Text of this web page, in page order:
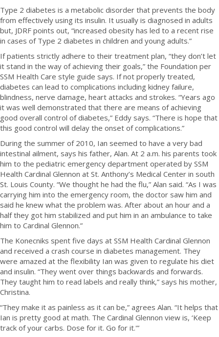
Type 2 diabetes is a metabolic disorder that prevents the body
from effectively using its insulin. It usually is diagnosed in adults
but, JDRF points out, “increased obesity has led to a recent rise
in cases of Type 2 diabetes in children and young adults.”
If patients strictly adhere to their treatment plan, “they don’t let
it stand in the way of achieving their goals,” the Foundation per
SSM Health Care style guide says. If not properly treated,
diabetes can lead to complications including kidney failure,
blindness, nerve damage, heart attacks and strokes. “Years ago
it was well demonstrated that there are means of achieving
good overall control of diabetes,” Eddy says. “There is hope that
this good control will delay the onset of complications.”
During the summer of 2010, Ian seemed to have a very bad
intestinal ailment, says his father, Alan. At 2 a.m. his parents took
him to the pediatric emergency department operated by SSM
Health Cardinal Glennon at St. Anthony’s Medical Center in south
St. Louis County. “We thought he had the flu,” Alan said. “As I was
carrying him into the emergency room, the doctor saw him and
said he knew what the problem was. After about an hour and a
half they got him stabilized and put him in an ambulance to take
him to Cardinal Glennon.”
The Konecniks spent five days at SSM Health Cardinal Glennon
and received a crash course in diabetes management. They
were amazed at the flexibility Ian was given to regulate his diet
and insulin. “They went over things backwards and forwards.
They taught him to read labels and really think,” says his mother,
Christina.
“They make it as painless as it can be,” agrees Alan. “It helps that
Ian is pretty good at math. The Cardinal Glennon view is, ‘Keep
track of your carbs. Dose for it. Go for it.'”